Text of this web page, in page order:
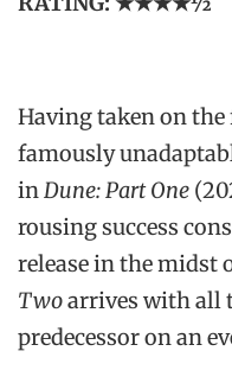
Having taken on
famously
in Dune: Part One
rousing success
release in the midst
Twoarrives with all
predecessor on an